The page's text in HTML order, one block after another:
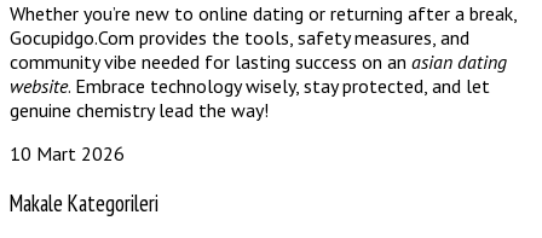
Whether you’re new to online dating or returning after a break,
Gocupidgo.Com provides the tools, safety measures, and
community vibe needed for lasting success on an asian dating
website. Embrace technology wisely, stay protected, and let
genuine chemistry lead the way!
10 Mart 2026
Makale Kategorileri